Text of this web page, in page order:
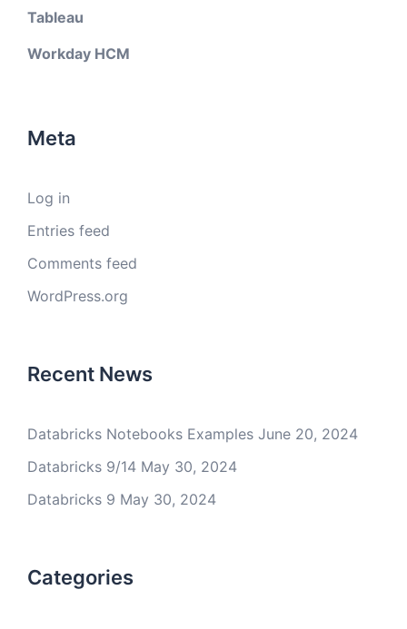
Tableau
Workday HCM
Meta
Log in
Entries feed
Comments feed
WordPress.org
Recent News
Databricks Notebooks Examples June 20, 2024
Databricks 9/14 May 30, 2024
Databricks 9 May 30, 2024
Categories